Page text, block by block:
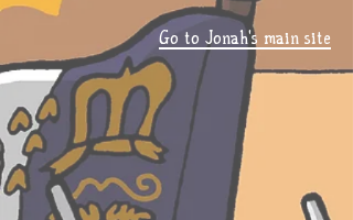
Go to Jonah's main site